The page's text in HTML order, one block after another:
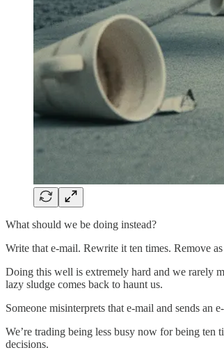
What should we be doing instead?
Write that e-mail. Rewrite it ten times. Remove
Doing this well is extremely hard and we rarely
lazy sludge comes back to haunt us.
Someone misinterprets that e-mail and sends an
We’re trading being less busy now for being ten
decisions.